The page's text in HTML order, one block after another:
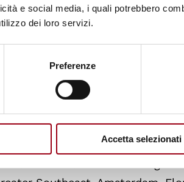
e social media, i quali potrebbero
dei loro servizi.
Preferenze
Accetta selezionati
dr-boyce-watkins-interviews-dr-
Yourself and 2. The Los Angeles